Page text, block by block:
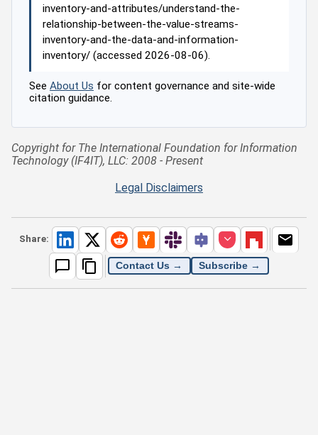
inventory-and-attributes/understand-the-
relationship-between-the-value-streams-
inventory-and-the-data-and-information-
inventory/ (accessed 2026-08-06).
See About Us for content governance and site-wide
citation guidance.
Copyright for The International Foundation for Information
Technology (IF4IT), LLC: 2008 - Present
Legal Disclaimers
Share:
Contact Us → Subscribe →